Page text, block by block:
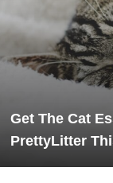
Get The Cat
PrettyLitter